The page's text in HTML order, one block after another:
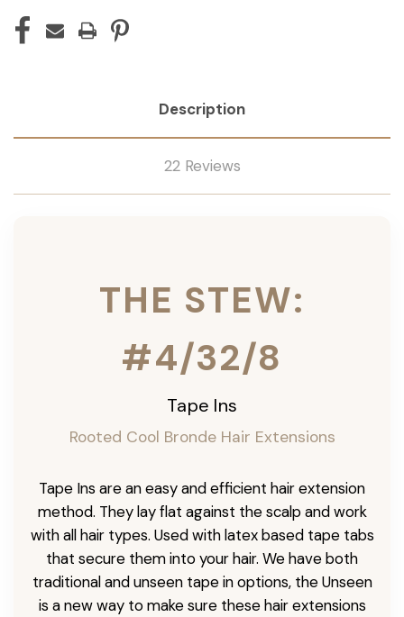
Description
22 Reviews
THE STEW:
#4/32/8
Tape Ins
Rooted Cool Bronde Hair Extensions
Tape Ins are an easy and efficient hair extension
method. They lay flat against the scalp and work
with all hair types. Used with latex based tape tabs
that secure them into your hair. We have both
traditional and unseen tape in options, the Unseen
is a new way to make sure these hair extensions